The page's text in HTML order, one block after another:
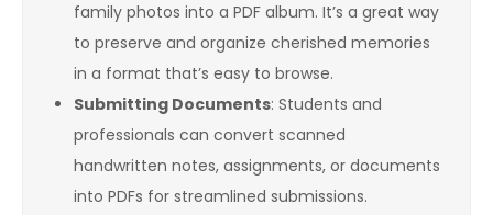
family photos into a PDF album. It’s a great way
to preserve and organize cherished memories
in a format that’s easy to browse.
Submitting Documents: Students and
professionals can convert scanned
handwritten notes, assignments, or documents
into PDFs for streamlined submissions.